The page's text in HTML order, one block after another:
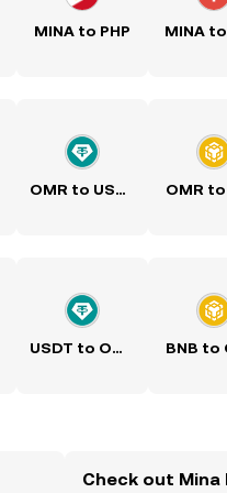
MINA to PHP MINA
OMR to USDT OMR to
USDT to OMR BNB to
Check out